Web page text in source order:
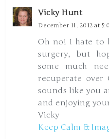
Vicky Hunt
December 11, 2012 at
Oh no! I hate to
surgery, but
some much
recuperate over
sounds like you
and enjoying
Vicky
Keep Calm &